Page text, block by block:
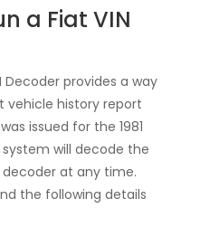
a Fiat VIN
Decoder provides a way
vehicle history report
issued for the 1981
will decode the
decoder at any time.
the following details